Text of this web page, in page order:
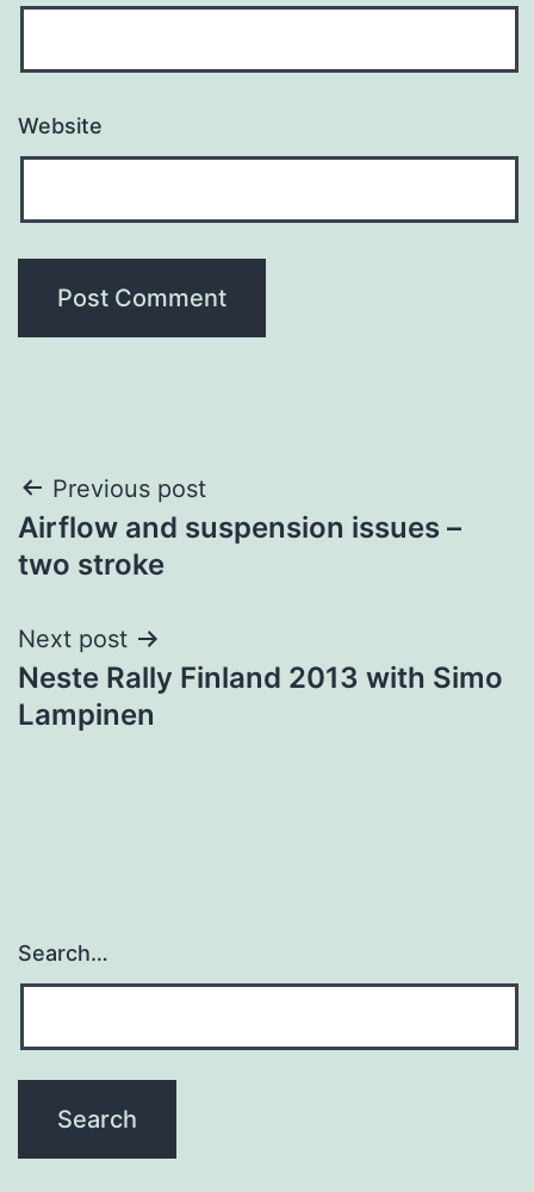
Website
Post
navigation
Previous post
Airflow and suspension issues –
two stroke
Next post
Neste Rally Finland 2013 with Simo
Lampinen
Search…